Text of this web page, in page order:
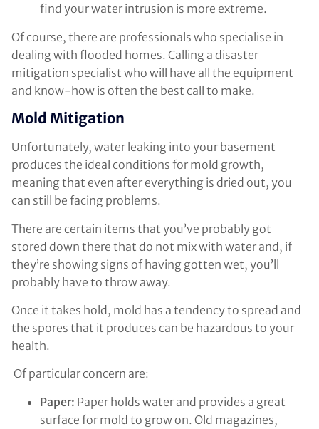
find your water intrusion is more extreme.
Of course, there are professionals who specialise in
dealing with flooded homes. Calling a disaster
mitigation specialist who will have all the equipment
and know-how is often the best call to make.
Mold Mitigation
Unfortunately, water leaking into your basement
produces the ideal conditions for mold growth,
meaning that even after everything is dried out, you
can still be facing problems.
There are certain items that you’ve probably got
stored down there that do not mix with water and, if
they’re showing signs of having gotten wet, you’ll
probably have to throw away.
Once it takes hold, mold has a tendency to spread and
the spores that it produces can be hazardous to your
health.
Of particular concern are:
Paper: Paper holds water and provides a great
surface for mold to grow on. Old magazines,